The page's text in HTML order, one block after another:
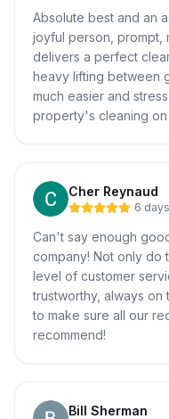
Absolute best and an
joyful person, prompt,
delivers a perfect
heavy lifting between
much easier and
property's cleaning on
Cher Reynaud
6
Can't say enough
company! Not only do
level of customer
trustworthy, always
to make sure all our
recommend!
Bill Sherman